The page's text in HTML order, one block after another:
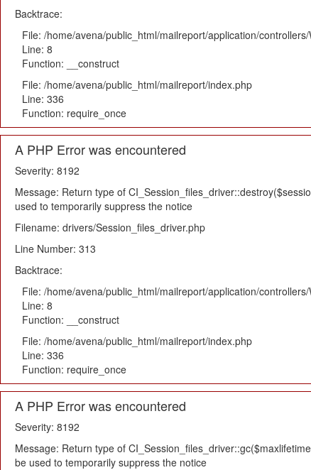
Backtrace:
File: /home/avena/public_html/mailreport/application/
Line: 8
Function: __construct
File: /home/avena/public_html/mailreport/index.php
Line: 336
Function: require_once
A PHP Error was encountered
Severity: 8192
Message: Return type of
used to temporarily suppress the notice
Filename: drivers/Session_files_driver.php
Line Number: 313
Backtrace:
File: /home/avena/public_html/mailreport/application/
Line: 8
Function: __construct
File: /home/avena/public_html/mailreport/index.php
Line: 336
Function: require_once
A PHP Error was encountered
Severity: 8192
Message: Return type of
be used to temporarily suppress the notice